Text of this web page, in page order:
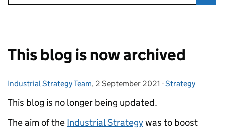
This blog is now archived
Posted by:
Industrial Strategy Team, Posted on:
2 September 2021 - Categories:
Strategy
This blog is no longer being updated.
The aim of the Industrial Strategywas to boost